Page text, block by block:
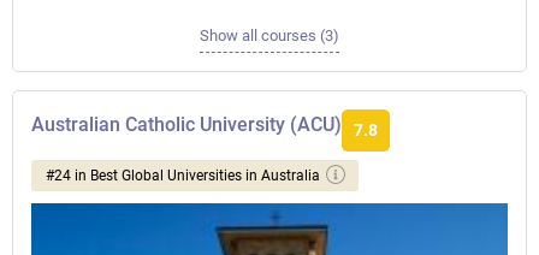
Show all courses (3)
Australian Catholic University (ACU) 7.8
#24 in Best Global Universities in Australia